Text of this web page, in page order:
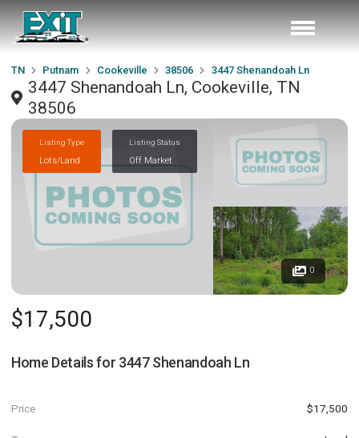
TN Putnam Cookeville 38506 3447 Shenandoah Ln
3447 Shenandoah Ln, Cookeville, TN
38506
Listing Type
Lots/Land
Listing Status
Off Market
0
$17,500
Home Details for 3447 Shenandoah Ln
Price $17,500